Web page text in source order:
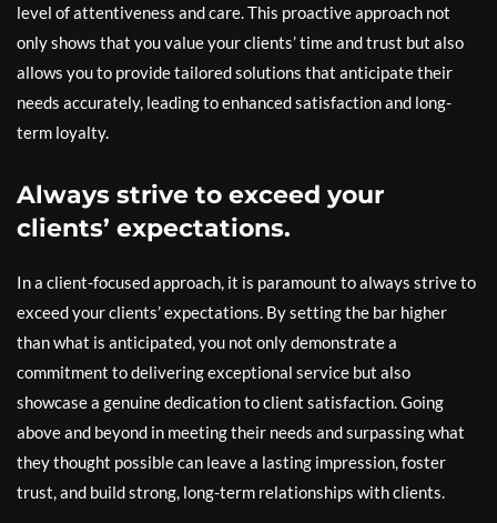
level of attentiveness and care. This proactive approach not
only shows that you value your clients’ time and trust but also
allows you to provide tailored solutions that anticipate their
needs accurately, leading to enhanced satisfaction and long-
term loyalty.
Always strive to exceed your
clients’ expectations.
In a client-focused approach, it is paramount to always strive to
exceed your clients’ expectations. By setting the bar higher
than what is anticipated, you not only demonstrate a
commitment to delivering exceptional service but also
showcase a genuine dedication to client satisfaction. Going
above and beyond in meeting their needs and surpassing what
they thought possible can leave a lasting impression, foster
trust, and build strong, long-term relationships with clients.